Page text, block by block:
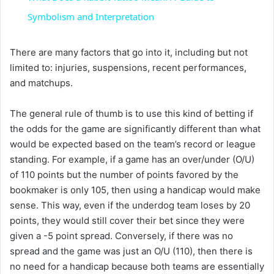
a
y
i
d
e
o
Symbolism and Interpretation
There are many factors that go into it, including but not
limited to: injuries, suspensions, recent performances,
and matchups.
The general rule of thumb is to use this kind of betting if
the odds for the game are significantly different than what
would be expected based on the team’s record or league
standing. For example, if a game has an over/under (O/U)
of 110 points but the number of points favored by the
bookmaker is only 105, then using a handicap would make
sense. This way, even if the underdog team loses by 20
points, they would still cover their bet since they were
given a -5 point spread. Conversely, if there was no
spread and the game was just an O/U (110), then there is
no need for a handicap because both teams are essentially